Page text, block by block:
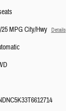
25 MPG City/Hwy Details